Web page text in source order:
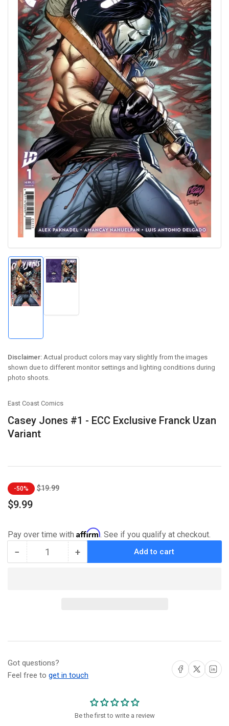
Load
view
Disclaimer: Actual product colors may vary slightly from the images
shown due to different monitor settings and lighting conditions during
photo shoots.
East Coast Comics
Casey Jones #1 - ECC Exclusive Franck Uzan
Variant
Regular
price
-50% $19.99Sale
$9.99
Pay over time with Affirm. See if you qualify at checkout.
−Decrease
Exclusive
Uzan
Variant
Quantity +Increase
Exclusive
Variant
Add to cart
Got questions?
Feel free to get in touch
Share on Facebook
Share on X Share on
Be the first to write a review